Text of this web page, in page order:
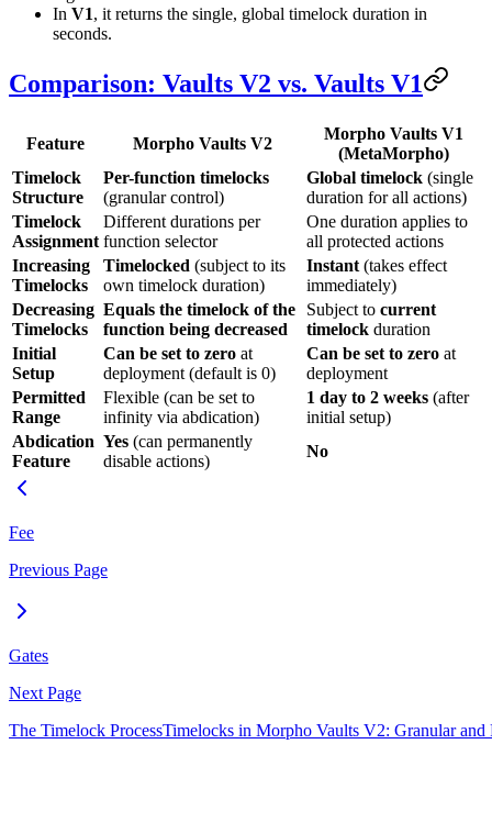
In V1, it returns the single, global timelock duration in
seconds.
Comparison: Vaults V2 vs. Vaults V1
Feature Morpho Vaults V2
Morpho Vaults V1
(MetaMorpho)
Timelock
Structure
Per-function timelocks
(granular control)
Global timelock (single
duration for all actions)
Timelock
Assignment
Different durations per
function selector
One duration applies to
all protected actions
Increasing
Timelocks
Timelocked (subject to its
own timelock duration)
Instant (takes effect
immediately)
Decreasing
Timelocks
Equals the timelock of the
function being decreased
Subject to current
timelock duration
Initial
Setup
Can be set to zero at
deployment (default is 0)
Can be set to zero at
deployment
Permitted
Range
Flexible (can be set to
infinity via abdication)
1 day to 2 weeks (after
initial setup)
Abdication
Feature
Yes (can permanently
disable actions)
No
Fee
Previous Page
Gates
Next Page
The Timelock ProcessTimelocks in Morpho Vaults V2: Granular and